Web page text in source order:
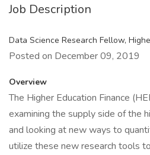
Job Description
Data Science Research Fellow,
Posted on December 09, 2019
Overview
The Higher Education Finance
examining the supply side of the
and looking at new ways to
utilize these new research tools